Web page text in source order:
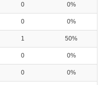
0 0%
0 0%
1 50%
0 0%
0 0%